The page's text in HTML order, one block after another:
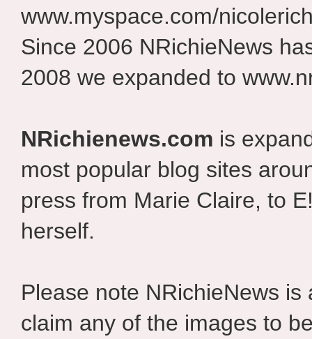
www.myspace.com/
Since 2006 NRichieNews
2008 we expanded to
NRichienews.com is
most popular blog sites
press from Marie Claire, to
herself.
Please note NRichieNews
claim any of the images to